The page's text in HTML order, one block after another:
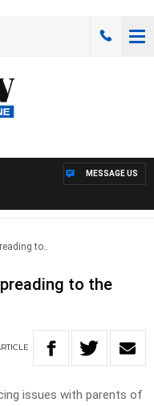
MESSAGE US
to..
to the
issues with parents of